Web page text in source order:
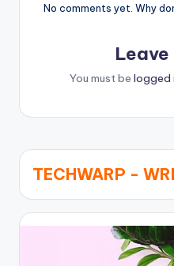
No comments yet. Why
Leave
You must be logged
TECHWARP -